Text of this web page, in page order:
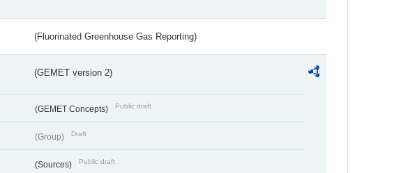
(Fluorinated Greenhouse Gas Reporting)
(GEMET version 2)
(GEMET Concepts) Public draft
(Group) Draft
(Sources) Public draft